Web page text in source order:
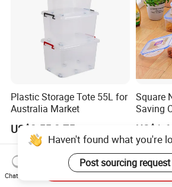
Plastic Storage Tote 55L for
Australia Market
US$2.55-2.75
Square
Saving
Food
Haven't found what you're
Post sourcing request
Chat Now
Send Inquiry